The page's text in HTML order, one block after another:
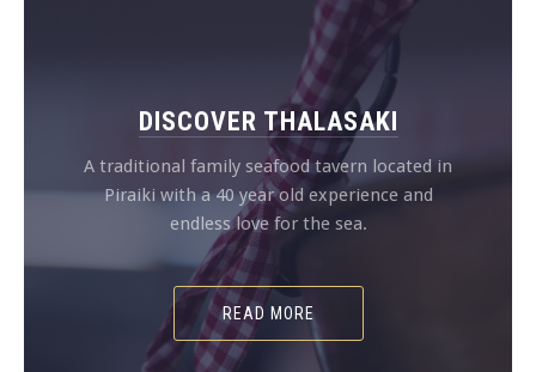
DISCOVER THALASAKI
A traditional family seafood tavern located in
Piraiki with a 40 year old experience and
endless love for the sea.
READ MORE